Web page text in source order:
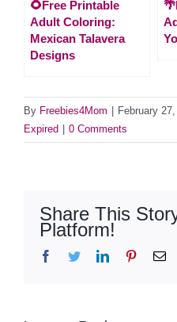
🌻Free Printable
Adult Coloring:
Mexican Talavera
Designs
By Freebies4Mom February
Expired
0 Comments
Share This
Platform!
Facebook
TwitterLinkedInPinterest